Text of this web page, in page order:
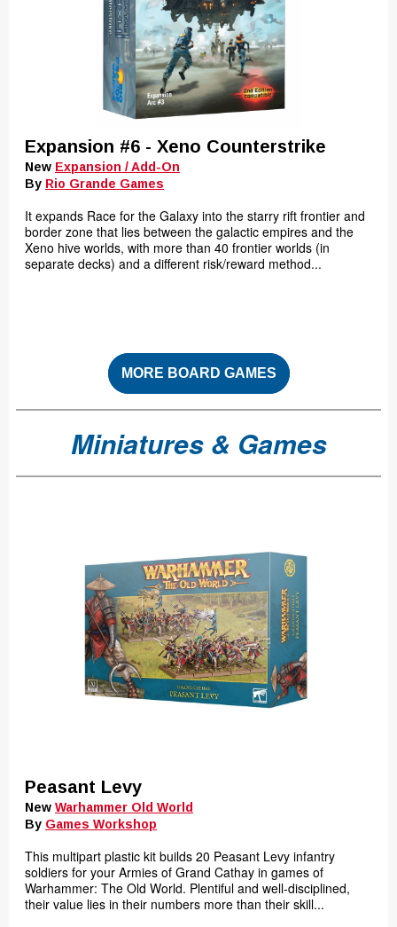
Expansion #6 - Xeno Counterstrike
New Expansion / Add-On
By Rio Grande Games
It expands Race for the Galaxy into the starry rift frontier and
border zone that lies between the galactic empires and the
Xeno hive worlds, with more than 40 frontier worlds (in
separate decks) and a different risk/reward method...
MORE BOARD GAMES
Miniatures & Games
Peasant Levy
New Warhammer Old World
By Games Workshop
This multipart plastic kit builds 20 Peasant Levy infantry
soldiers for your Armies of Grand Cathay in games of
Warhammer: The Old World. Plentiful and well-disciplined,
their value lies in their numbers more than their skill...